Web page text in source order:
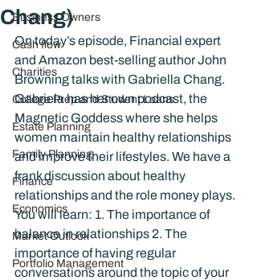
Business Owners
Cash flow
Charities
College Prep and Student Loans
Estate Planning
Family Planning
Finance
Economics
Market Outlook
Portfolio Management
Chang)
On today’s episode, Financial expert
and Amazon best-selling author John
Browning talks with Gabriella Chang.
Gabriela has her own podcast, the
Magnetic Goddess where she helps
women maintain healthy relationships
and improve their lifestyles. We have a
frank discussion about healthy
relationships and the role money plays.
You will learn: 1. The importance of
balance in relationships 2. The
importance of having regular
conversations around the topic of your